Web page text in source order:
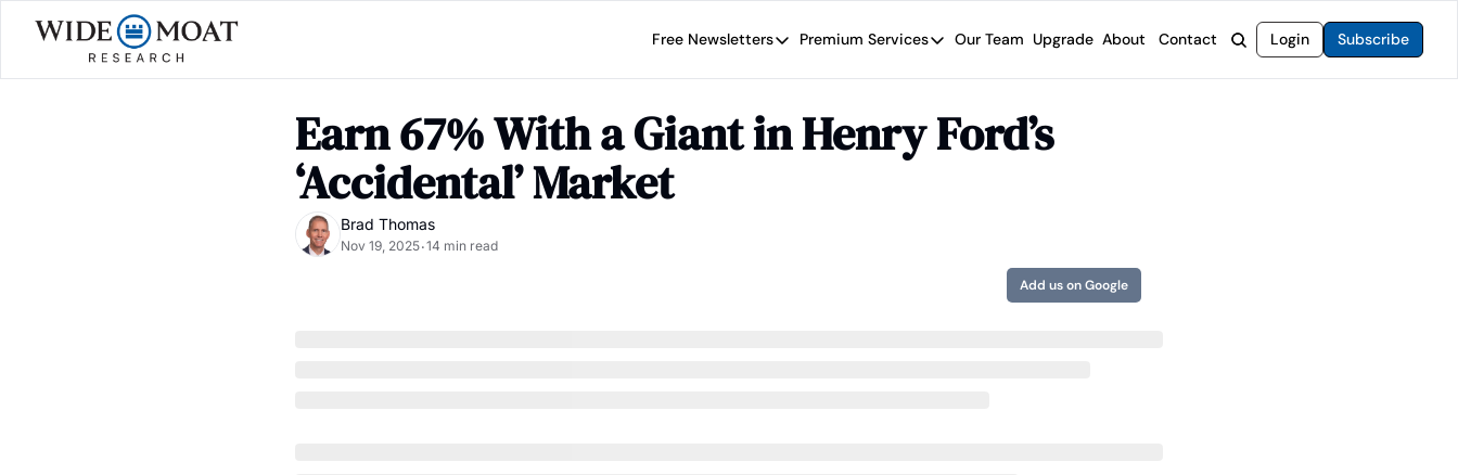
Free Newsletters
Free Newsletters
Wide Moat Daily
Brad Thomas' road map designed to steer you toward financial freedom.
Premium Services
Premium Services
The Wide Moat Letter
Proven income stocks built to endure any market.
Our Team Upgrade About Contact Login Subscribe
Earn 67% With a Giant in Henry Ford’s
‘Accidental’ Market
Brad Thomas
Nov 19, 2025•14 min read
Add us on Google